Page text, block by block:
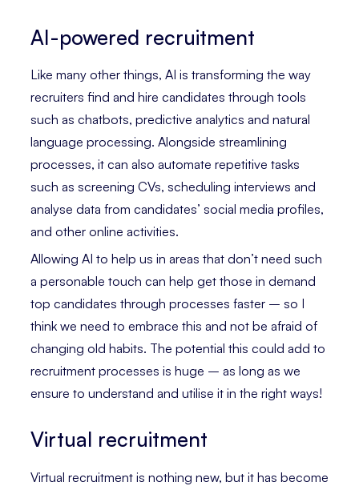
AI-powered recruitment
Like many other things, AI is transforming the way
recruiters find and hire candidates through tools
such as chatbots, predictive analytics and natural
language processing. Alongside streamlining
processes, it can also automate repetitive tasks
such as screening CVs, scheduling interviews and
analyse data from candidates’ social media profiles,
and other online activities.
Allowing AI to help us in areas that don’t need such
a personable touch can help get those in demand
top candidates through processes faster – so I
think we need to embrace this and not be afraid of
changing old habits. The potential this could add to
recruitment processes is huge – as long as we
ensure to understand and utilise it in the right ways!
Virtual recruitment
Virtual recruitment is nothing new, but it has become